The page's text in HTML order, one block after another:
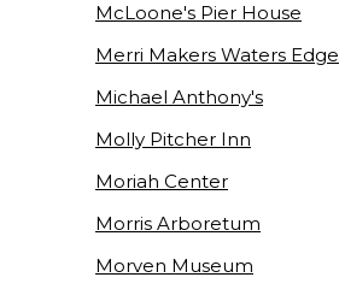
McLoone's Pier House
Merri Makers Waters Edge
Michael Anthony's
Molly Pitcher Inn
Moriah Center
Morris Arboretum
Morven Museum